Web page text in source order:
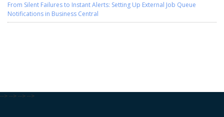
From Silent Failures to Instant Alerts: Setting Up External Job Queue
Notifications in Business Central
--> --> --> -->